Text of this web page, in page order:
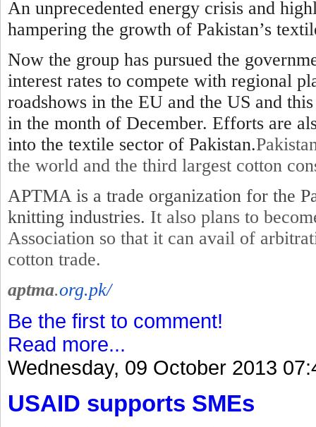
An unprecedented energy crisis and
hampering the growth of Pakistan’s
Now the group has pursued the
interest rates to compete with regional
roadshows in the EU and the US and
in the month of December. Efforts are
into the textile sector of Pakistan.
the world and the third largest cotton
APTMA is a trade organization for the
knitting industries. It also plans to
Association so that it can avail of
cotton trade.
aptma.org.pk/
Be the first to comment!
Read more...
Wednesday, 09 October 2013
USAID supports SMEs